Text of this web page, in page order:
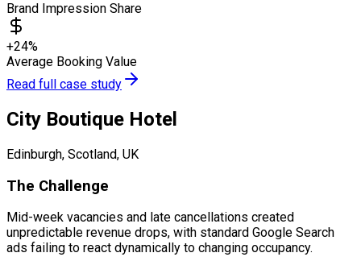
Brand Impression Share
+24%
Average Booking Value
Read full case study
City Boutique Hotel
Edinburgh, Scotland, UK
The Challenge
Mid-week vacancies and late cancellations created
unpredictable revenue drops, with standard Google Search
ads failing to react dynamically to changing occupancy.